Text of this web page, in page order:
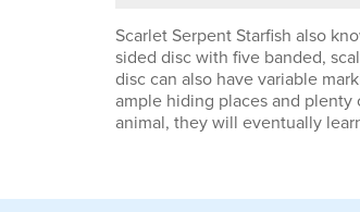
Scarlet Serpent Starfish also
sided disc with five banded,
disc can also have variable
ample hiding places and plenty
animal, they will eventually